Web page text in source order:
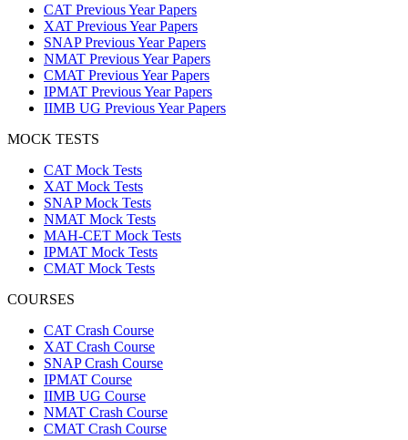
CAT Previous Year Papers
XAT Previous Year Papers
SNAP Previous Year Papers
NMAT Previous Year Papers
CMAT Previous Year Papers
IPMAT Previous Year Papers
IIMB UG Previous Year Papers
MOCK TESTS
CAT Mock Tests
XAT Mock Tests
SNAP Mock Tests
NMAT Mock Tests
MAH-CET Mock Tests
IPMAT Mock Tests
CMAT Mock Tests
COURSES
CAT Crash Course
XAT Crash Course
SNAP Crash Course
IPMAT Course
IIMB UG Course
NMAT Crash Course
CMAT Crash Course